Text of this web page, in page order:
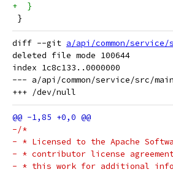
+  }
}
diff --git a/api/common/
deleted file mode 100644
index 1c8c133..0000000
--- a/api/common/service/src/
-/*
- * Licensed to the Apache
- * contributor license
- * this work for additional